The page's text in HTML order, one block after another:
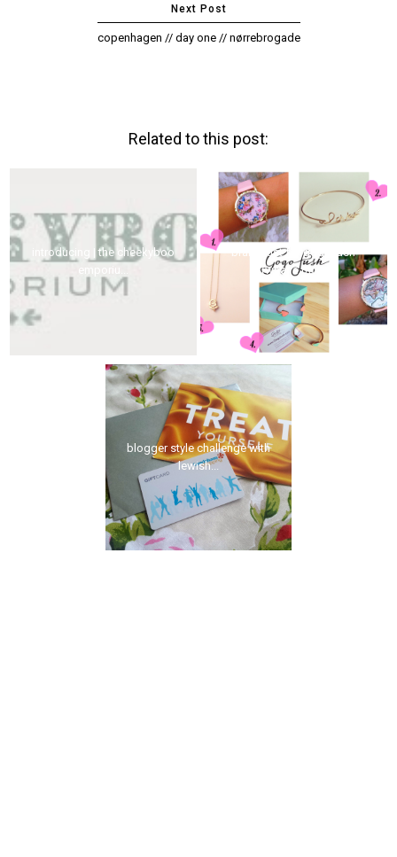
copenhagen // day one // nørrebrogade
Related to this post:
introducing | the cheekyboo
brand lust for gogo lush
(what a mo...
blogger style challenge with
lewish...